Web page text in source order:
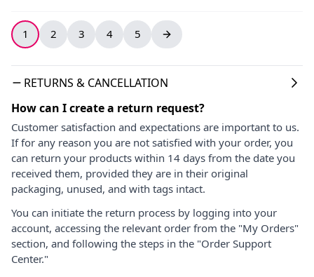
1 2 3 4 5
RETURNS & CANCELLATION
How can I create a return request?
Customer satisfaction and expectations are important to us.
If for any reason you are not satisfied with your order, you
can return your products within 14 days from the date you
received them, provided they are in their original
packaging, unused, and with tags intact.
You can initiate the return process by logging into your
account, accessing the relevant order from the "My Orders"
section, and following the steps in the "Order Support
Center."